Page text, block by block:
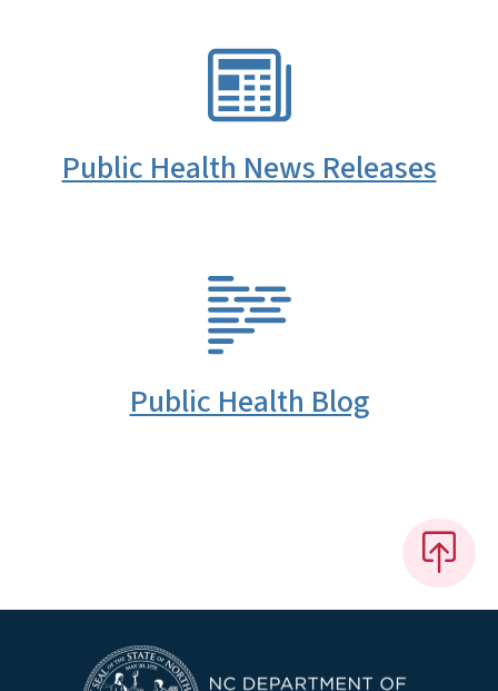
Public Health News Releases
Public Health Blog